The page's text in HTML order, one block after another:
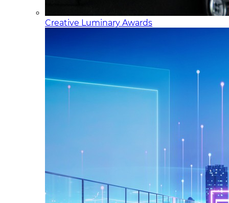
Creative Luminary Awards